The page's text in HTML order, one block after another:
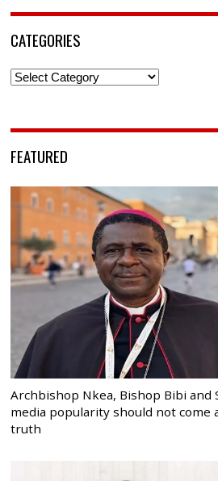
CATEGORIES
Categories
FEATURED
Archbishop Nkea, Bishop Bibi and
media popularity should not come
truth